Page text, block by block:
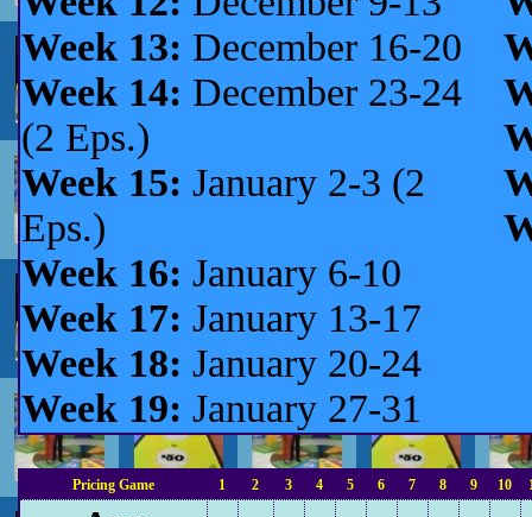
Week 13: December 16-20
Week 14: December 23-24
(2 Eps.)
Week 15: January 2-3 (2
Eps.)
Week 16: January 6-10
Week 17: January 13-17
Week 18: January 20-24
Week 19: January 27-31
Pricing Game 1 2 3 4 5 6 7 8 9 10